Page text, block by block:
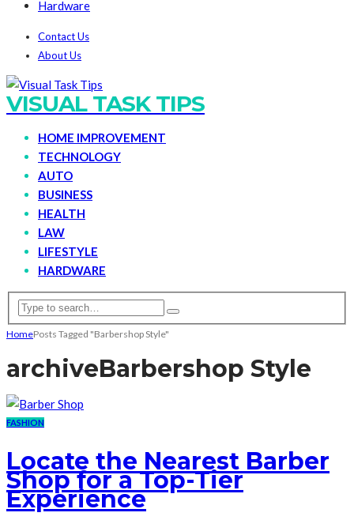
Hardware
Contact Us
About Us
VISUAL TASK TIPS
HOME IMPROVEMENT
TECHNOLOGY
AUTO
BUSINESS
HEALTH
LAW
LIFESTYLE
HARDWARE
HomePosts Tagged "Barbershop Style"
archiveBarbershop Style
FASHION
Locate the Nearest Barber
Shop for a Top-Tier
Experience